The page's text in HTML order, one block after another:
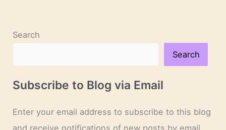
Search
Search
Subscribe to Blog via Email
Enter your email address to subscribe to this blog